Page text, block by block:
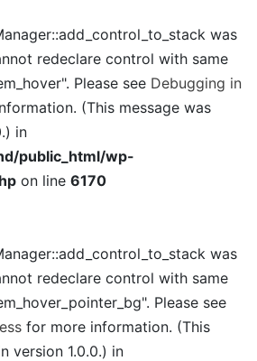
was
redeclare control with same
Please see Debugging in
(This message was
in
public_html/wp-
on line 6170
was
redeclare control with same
Please see
for more information. (This
version 1.0.0.) in